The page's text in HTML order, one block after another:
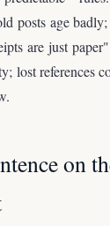
posts age
are just
lost references
on